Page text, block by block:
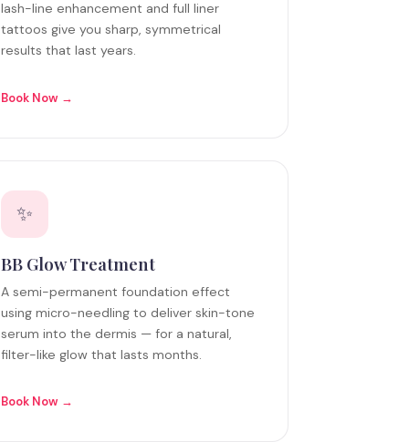
lash-line enhancement and full liner
tattoos give you sharp, symmetrical
results that last years.
Book Now →
✨
BB Glow Treatment
A semi-permanent foundation effect
using micro-needling to deliver skin-tone
serum into the dermis — for a natural,
filter-like glow that lasts months.
Book Now →